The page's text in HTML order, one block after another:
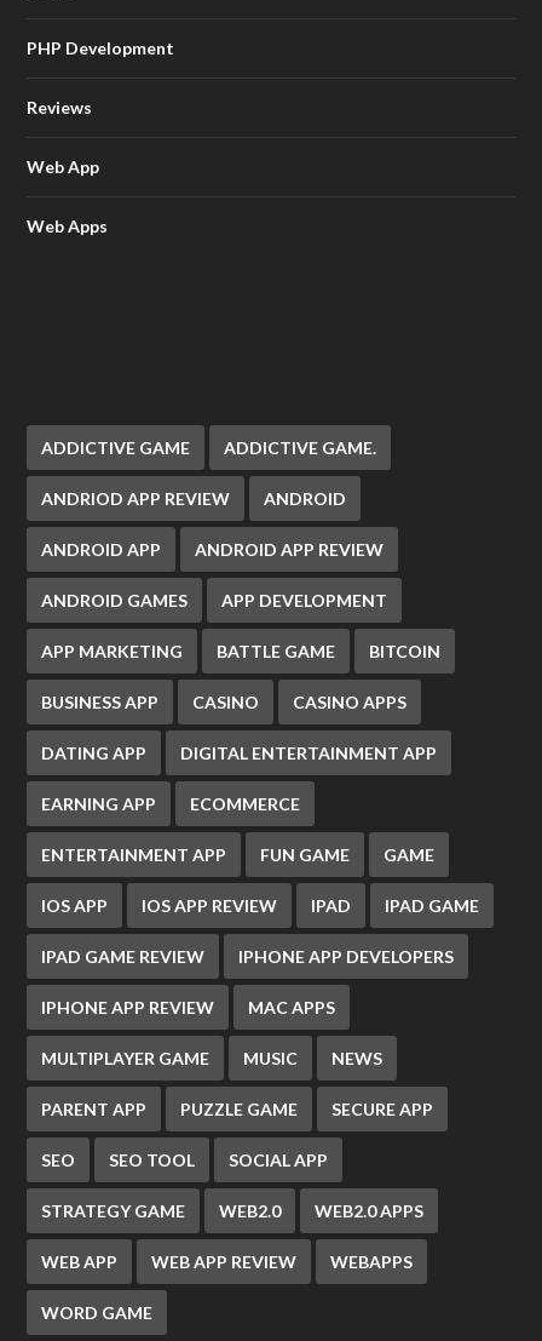
PHP Development
Reviews
Web App
Web Apps
ADDICTIVE GAME ADDICTIVE GAME.
ANDRIOD APP REVIEW ANDROID
ANDROID APP ANDROID APP REVIEW
ANDROID GAMES APP DEVELOPMENT
APP MARKETING BATTLE GAME BITCOIN
BUSINESS APP CASINO CASINO APPS
DATING APP DIGITAL ENTERTAINMENT APP
EARNING APP ECOMMERCE
ENTERTAINMENT APP FUN GAME GAME
IOS APP IOS APP REVIEW IPAD IPAD GAME
IPAD GAME REVIEW IPHONE APP DEVELOPERS
IPHONE APP REVIEW MAC APPS
MULTIPLAYER GAME MUSIC NEWS
PARENT APP PUZZLE GAME SECURE APP
SEO SEO TOOL SOCIAL APP
STRATEGY GAME WEB2.0 WEB2.0 APPS
WEB APP WEB APP REVIEW WEBAPPS
WORD GAME